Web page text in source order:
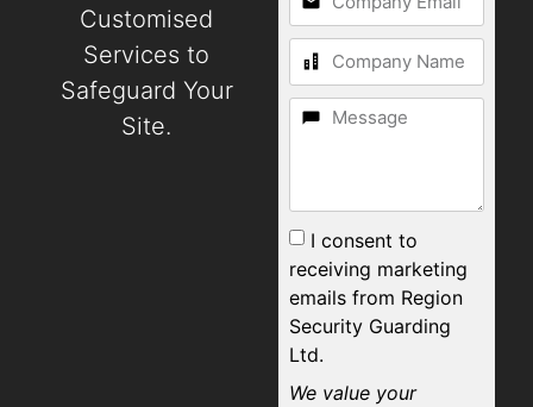
Customised
Services to
Safeguard Your
Site.
I consent to
receiving marketing
emails from Region
Security Guarding
Ltd.
We value your